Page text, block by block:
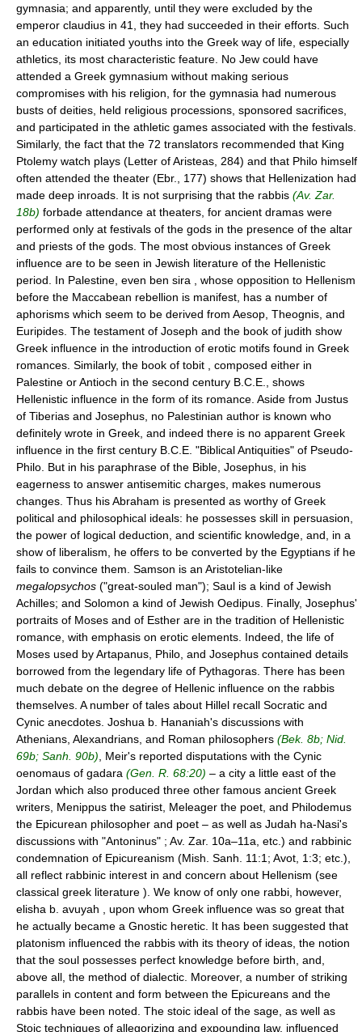
gymnasia; and apparently, until they were excluded by the
emperor claudius in 41, they had succeeded in their efforts. Such
an education initiated youths into the Greek way of life, especially
athletics, its most characteristic feature. No Jew could have
attended a Greek gymnasium without making serious
compromises with his religion, for the gymnasia had numerous
busts of deities, held religious processions, sponsored sacrifices,
and participated in the athletic games associated with the festivals.
Similarly, the fact that the 72 translators recommended that King
Ptolemy watch plays (Letter of Aristeas, 284) and that Philo himself
often attended the theater (Ebr., 177) shows that Hellenization had
made deep inroads. It is not surprising that the rabbis (Av. Zar.
18b) forbade attendance at theaters, for ancient dramas were
performed only at festivals of the gods in the presence of the altar
and priests of the gods. The most obvious instances of Greek
influence are to be seen in Jewish literature of the Hellenistic
period. In Palestine, even ben sira , whose opposition to Hellenism
before the Maccabean rebellion is manifest, has a number of
aphorisms which seem to be derived from Aesop, Theognis, and
Euripides. The testament of Joseph and the book of judith show
Greek influence in the introduction of erotic motifs found in Greek
romances. Similarly, the book of tobit , composed either in
Palestine or Antioch in the second century B.C.E., shows
Hellenistic influence in the form of its romance. Aside from Justus
of Tiberias and Josephus, no Palestinian author is known who
definitely wrote in Greek, and indeed there is no apparent Greek
influence in the first century B.C.E. "Biblical Antiquities" of Pseudo-
Philo. But in his paraphrase of the Bible, Josephus, in his
eagerness to answer antisemitic charges, makes numerous
changes. Thus his Abraham is presented as worthy of Greek
political and philosophical ideals: he possesses skill in persuasion,
the power of logical deduction, and scientific knowledge, and, in a
show of liberalism, he offers to be converted by the Egyptians if he
fails to convince them. Samson is an Aristotelian-like
megalopsychos ("great-souled man"); Saul is a kind of Jewish
Achilles; and Solomon a kind of Jewish Oedipus. Finally, Josephus'
portraits of Moses and of Esther are in the tradition of Hellenistic
romance, with emphasis on erotic elements. Indeed, the life of
Moses used by Artapanus, Philo, and Josephus contained details
borrowed from the legendary life of Pythagoras. There has been
much debate on the degree of Hellenic influence on the rabbis
themselves. A number of tales about Hillel recall Socratic and
Cynic anecdotes. Joshua b. Hananiah's discussions with
Athenians, Alexandrians, and Roman philosophers (Bek. 8b; Nid.
69b; Sanh. 90b) , Meir's reported disputations with the Cynic
oenomaus of gadara (Gen. R. 68:20) – a city a little east of the
Jordan which also produced three other famous ancient Greek
writers, Menippus the satirist, Meleager the poet, and Philodemus
the Epicurean philosopher and poet – as well as Judah ha-Nasi's
discussions with "Antoninus" ; Av. Zar. 10a–11a, etc.) and rabbinic
condemnation of Epicureanism (Mish. Sanh. 11:1; Avot, 1:3; etc.),
all reflect rabbinic interest in and concern about Hellenism (see
classical greek literature ). We know of only one rabbi, however,
elisha b. avuyah , upon whom Greek influence was so great that
he actually became a Gnostic heretic. It has been suggested that
platonism influenced the rabbis with its theory of ideas, the notion
that the soul possesses perfect knowledge before birth, and,
above all, the method of dialectic. Moreover, a number of striking
parallels in content and form between the Epicureans and the
rabbis have been noted. The stoic ideal of the sage, as well as
Stoic techniques of allegorizing and expounding law, influenced